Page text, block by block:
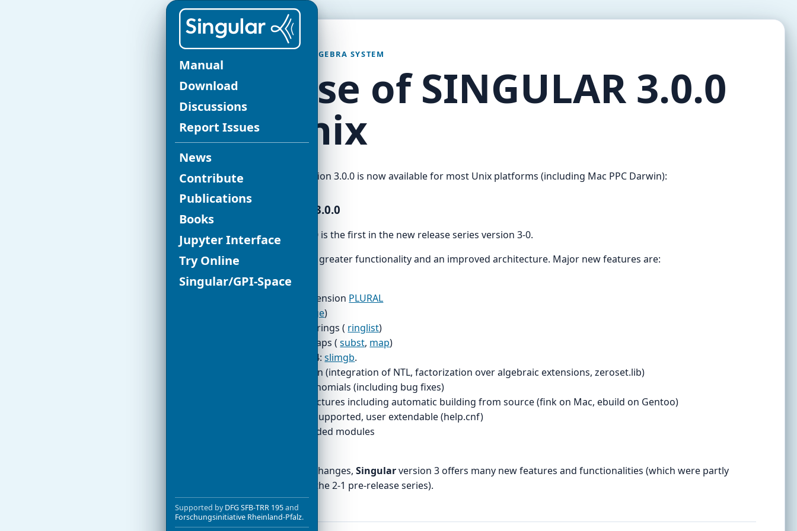
Manual
Download
Discussions
Report Issues
News
Contribute
Publications
Books
Jupyter Interface
Try Online
Singular/GPI-Space
Supported byDFG SFB-TRR 195and
Forschungsinitiative Rheinland-Pfalz.
SINGULAR COMPUTER ALGEBRA SYSTEM
Release of SINGULAR 3.0.0
for Unix
Release of version 3.0.0 is now available for most Unix platforms (including Mac PPC Darwin):
NEWS in SINGULAR 3.0.0
The current version 3.0.0 is the first in the new release series version 3-0.
Singular
version 3 has a greater functionality and an improved architecture. Major new features are:
Dynamic modules
non-commutative extension PLURAL
package)
easy manipulation of rings ( ringlist)
improved speed of maps (subst, map)
variant of Faugeres F4:slimgb.
improved factorization (integration of NTL, factorization over algebraic extensions, zeroset.lib)
improved gcd of polynomials (including bug fixes)
ports to more architectures including automatic building from source (fink on Mac, ebuild on Gentoo)
more help browsers supported, user extendable (help.cnf)
better support of graded modules
Besides theses internal changes, Singularversion 3 offers many new features and functionalities (which were partly
already incorporated in the 2-1 pre-release series).